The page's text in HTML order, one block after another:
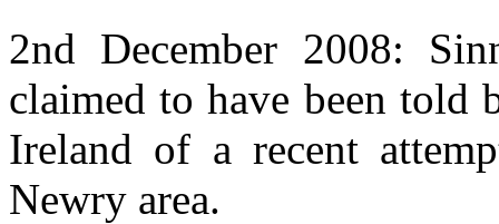
2nd December 2008:
claimed to have been told
Ireland of a recent
Newry area.